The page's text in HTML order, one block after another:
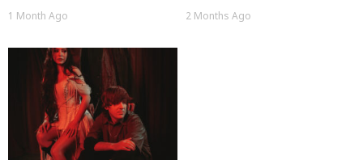
1 Month Ago 2 Months Ago